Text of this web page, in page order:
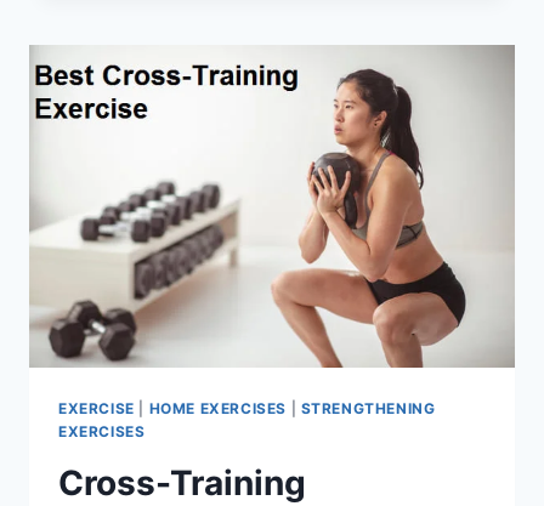
EXERCISE HOME EXERCISES
STRENGTHENING
EXERCISES
Cross-Training